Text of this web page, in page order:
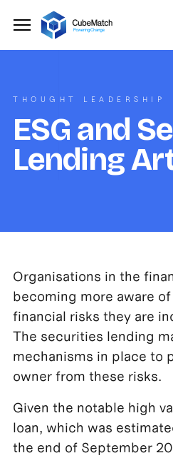
THOUGHT LEADERSHIP
ESG and
Lending
Organisations in the
becoming more aware
financial risks they are
The securities lending
mechanisms in place to
owner from these risks.
Given the notable high
loan, which was
the end of September